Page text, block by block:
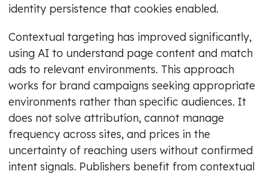
identity persistence that cookies enabled.
Contextual targeting has improved significantly,
using AI to understand page content and match
ads to relevant environments. This approach
works for brand campaigns seeking appropriate
environments rather than specific audiences. It
does not solve attribution, cannot manage
frequency across sites, and prices in the
uncertainty of reaching users without confirmed
intent signals. Publishers benefit from contextual